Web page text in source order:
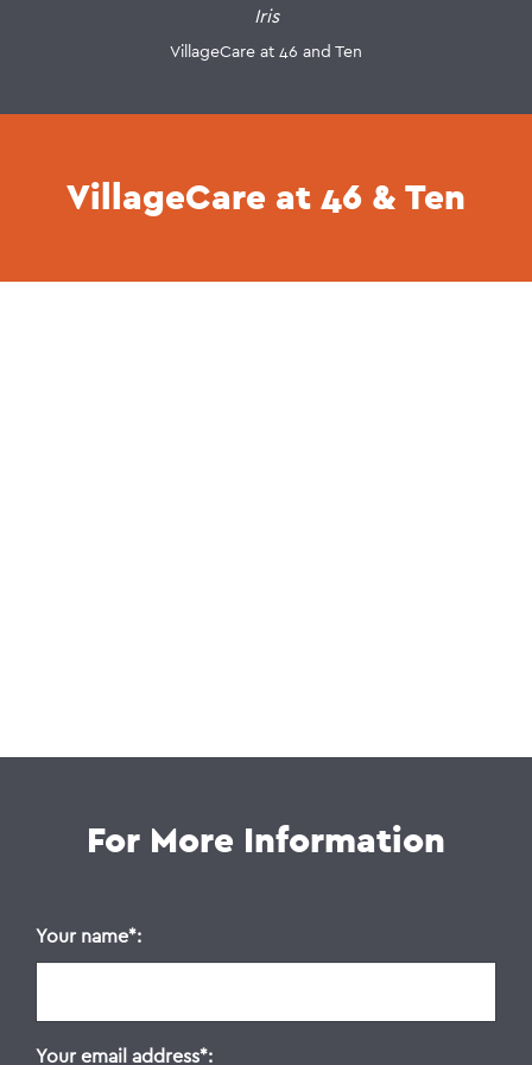
Iris
VillageCare at 46 and Ten
VillageCare at 46 & Ten
For More Information
Your name
Your email address